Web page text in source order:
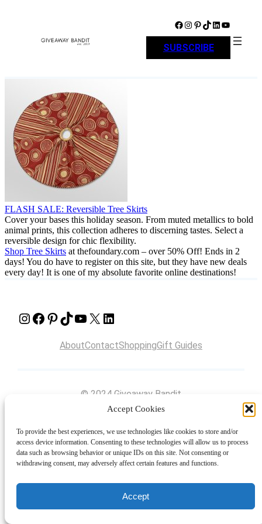
Accept Cookies
To provide the best experiences, we use technologies like cookies to store and/or
access device information. Consenting to these technologies will allow us to process
data such as browsing behavior or unique IDs on this site. Not consenting or
withdrawing consent, may adversely affect certain features and functions.
Accept
Facebook Instagram Pinterest TikTok LinkedIn YouTube
SUBSCRIBE
FLASH SALE: Reversible Tree Skirts
Cover your bases this holiday season. From muted metallics to bold
animal prints, this collection adheres to discerning tastes. Select a
reversible design for chic flexibility.
Shop Tree Skirts at thefoundary.com – over 50% Off! Ends in 2
days! You do have to register on this site, but they have new deals
every day! It is one of my absolute favorite online destinations!
Instagram Facebook Pinterest TikTok YouTube X LinkedIn
AboutContactShoppingGift Guides
© 2024 Giveaway Bandit